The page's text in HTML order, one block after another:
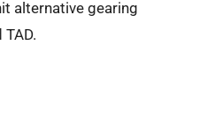
alternative gearing